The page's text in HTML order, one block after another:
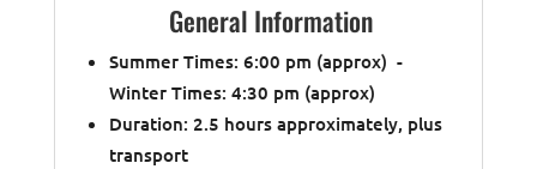
General Information
Summer Times: 6:00 pm (approx) -
Winter Times: 4:30 pm (approx)
Duration: 2.5 hours approximately, plus
transport